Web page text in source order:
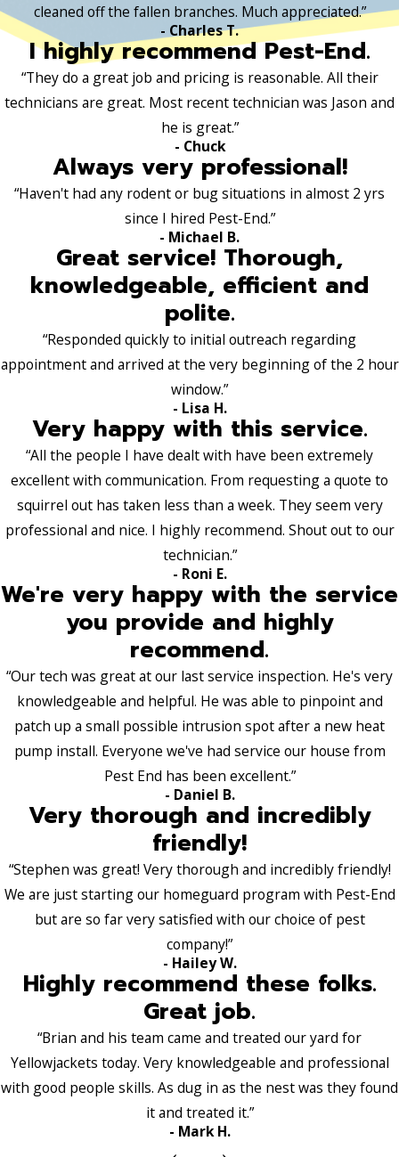
cleaned off the fallen branches. Much appreciated.”
- Charles T.
I highly recommend Pest-End.
“They do a great job and pricing is reasonable. All their
technicians are great. Most recent technician was Jason and
he is great.”
- Chuck
Always very professional!
“Haven't had any rodent or bug situations in almost 2 yrs
since I hired Pest-End.”
- Michael B.
Great service! Thorough,
knowledgeable, efficient and
polite.
“Responded quickly to initial outreach regarding
appointment and arrived at the very beginning of the 2 hour
window.”
- Lisa H.
Very happy with this service.
“All the people I have dealt with have been extremely
excellent with communication. From requesting a quote to
squirrel out has taken less than a week. They seem very
professional and nice. I highly recommend. Shout out to our
technician.”
- Roni E.
We're very happy with the service
you provide and highly
recommend.
“Our tech was great at our last service inspection. He's very
knowledgeable and helpful. He was able to pinpoint and
patch up a small possible intrusion spot after a new heat
pump install. Everyone we've had service our house from
Pest End has been excellent.”
- Daniel B.
Very thorough and incredibly
friendly!
“Stephen was great! Very thorough and incredibly friendly!
We are just starting our homeguard program with Pest-End
but are so far very satisfied with our choice of pest
company!”
- Hailey W.
Highly recommend these folks.
Great job.
“Brian and his team came and treated our yard for
Yellowjackets today. Very knowledgeable and professional
with good people skills. As dug in as the nest was they found
it and treated it.”
- Mark H.